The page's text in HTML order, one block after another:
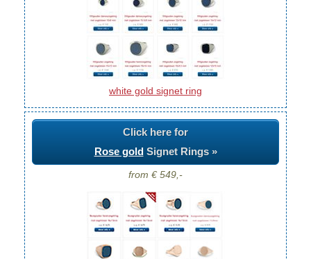
white gold signet ring
Click here for
Rose goldSignet Rings »
from € 549,-